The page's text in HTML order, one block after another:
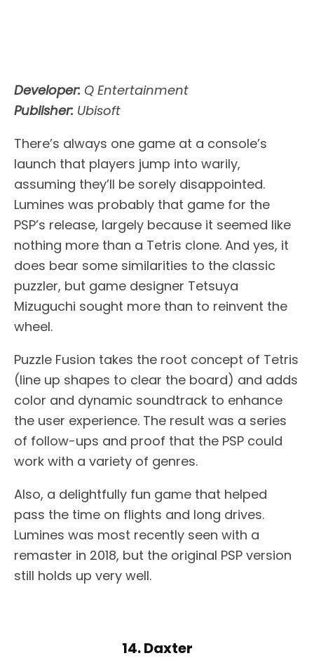
Developer: Q Entertainment
Publisher: Ubisoft
There’s always one game at a console’s
launch that players jump into warily,
assuming they’ll be sorely disappointed.
Lumines was probably that game for the
PSP’s release, largely because it seemed like
nothing more than a Tetris clone. And yes, it
does bear some similarities to the classic
puzzler, but game designer Tetsuya
Mizuguchi sought more than to reinvent the
wheel.
Puzzle Fusion takes the root concept of Tetris
(line up shapes to clear the board) and adds
color and dynamic soundtrack to enhance
the user experience. The result was a series
of follow-ups and proof that the PSP could
work with a variety of genres.
Also, a delightfully fun game that helped
pass the time on flights and long drives.
Lumines was most recently seen with a
remaster in 2018, but the original PSP version
still holds up very well.
14. Daxter